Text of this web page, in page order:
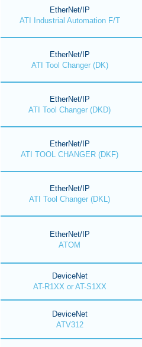
EtherNet/IP
ATI Industrial Automation F/T
EtherNet/IP
ATI Tool Changer (DK)
EtherNet/IP
ATI Tool Changer (DKD)
EtherNet/IP
ATI TOOL CHANGER (DKF)
EtherNet/IP
ATI Tool Changer (DKL)
EtherNet/IP
ATOM
DeviceNet
AT-R1XX or AT-S1XX
DeviceNet
ATV312